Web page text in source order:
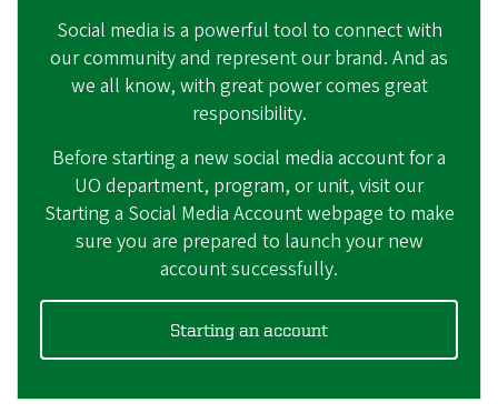
Social media is a powerful tool to connect with
our community and represent our brand. And as
we all know, with great power comes great
responsibility.
Before starting a new social media account for a
UO department, program, or unit, visit our
Starting a Social Media Account webpage to make
sure you are prepared to launch your new
account successfully.​
Starting an account